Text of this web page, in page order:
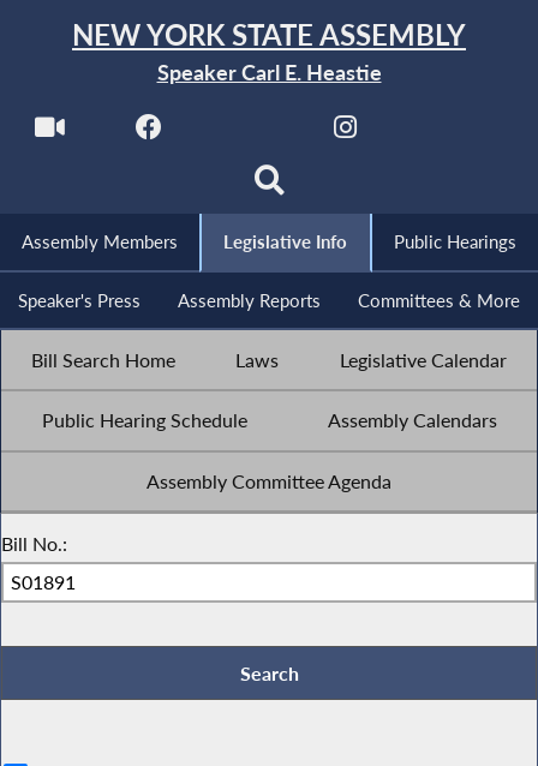
NEW YORK STATE ASSEMBLY
Speaker Carl E. Heastie
Assembly Members Legislative Info Public Hearings
Speaker's Press Assembly Reports Committees & More
Bill Search Home Laws Legislative Calendar
Public Hearing Schedule Assembly Calendars
Assembly Committee Agenda
Bill No.: